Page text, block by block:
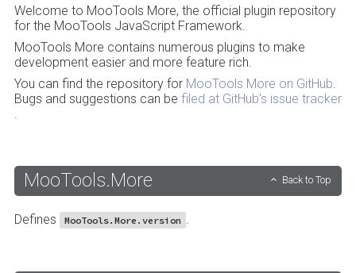
Welcome to MooTools More, the official plugin repository
for the MooTools JavaScript Framework.
MooTools More contains numerous plugins to make
development easier and more feature rich.
You can find the repository for MooTools More on GitHub.
Bugs and suggestions can be filed at GitHub's issue tracker
.
MooTools.More Back to Top
Defines MooTools.More.version